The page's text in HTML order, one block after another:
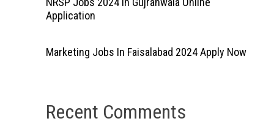
Application
Marketing Jobs In Faisalabad 2024 Apply Now
Recent Comments